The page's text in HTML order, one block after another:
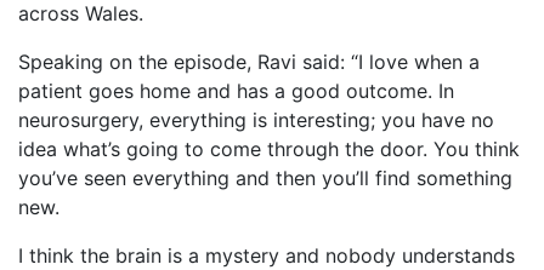
across Wales.
Speaking on the episode, Ravi said: “I love when a
patient goes home and has a good outcome. In
neurosurgery, everything is interesting; you have no
idea what’s going to come through the door. You think
you’ve seen everything and then you’ll find something
new.
I think the brain is a mystery and nobody understands